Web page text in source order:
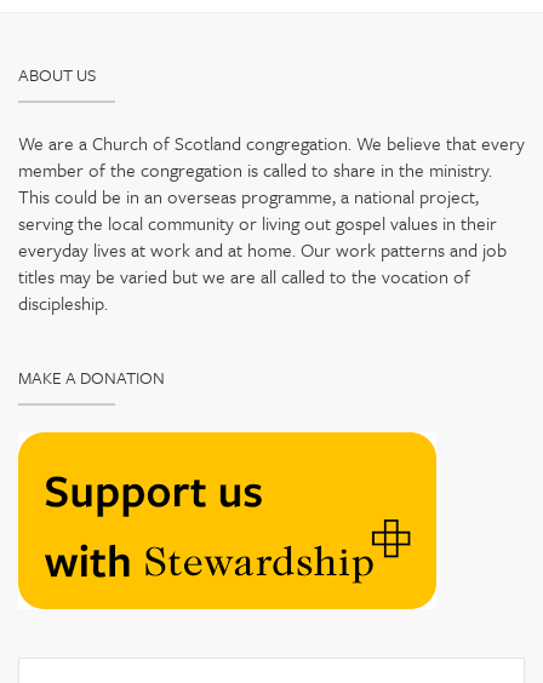
ABOUT US
We are a Church of Scotland congregation. We believe that every
member of the congregation is called to share in the ministry.
This could be in an overseas programme, a national project,
serving the local community or living out gospel values in their
everyday lives at work and at home. Our work patterns and job
titles may be varied but we are all called to the vocation of
discipleship.
MAKE A DONATION